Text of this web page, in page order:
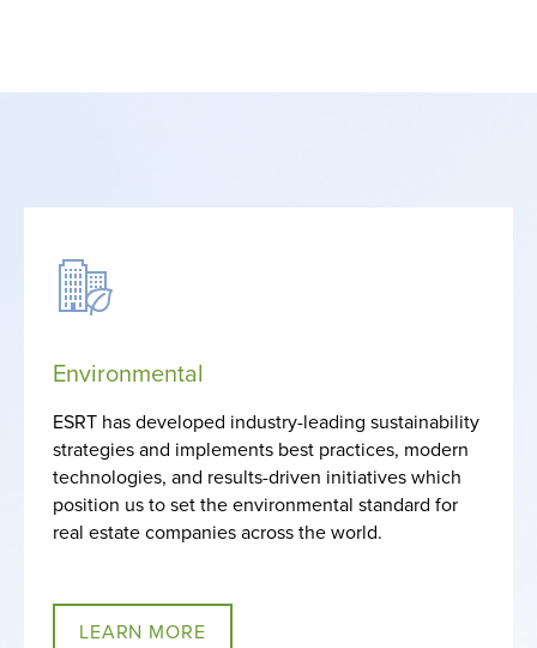
Environmental
ESRT has developed industry-leading sustainability
strategies and implements best practices, modern
technologies, and results-driven initiatives which
position us to set the environmental standard for
real estate companies across the world.
LEARN MORE